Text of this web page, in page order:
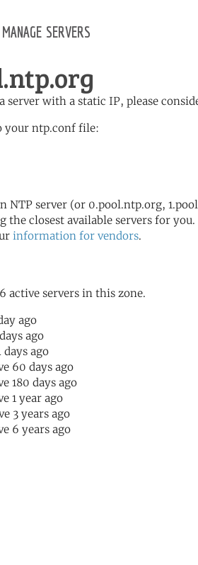
manage servers
server with a static IP, please
your ntp.conf file:
NTP server (or 0.pool.ntp.org,
closest available servers for
information for vendors.
active servers in this zone.
ago
ago
days ago
60 days ago
180 days ago
1 year ago
3 years ago
6 years ago